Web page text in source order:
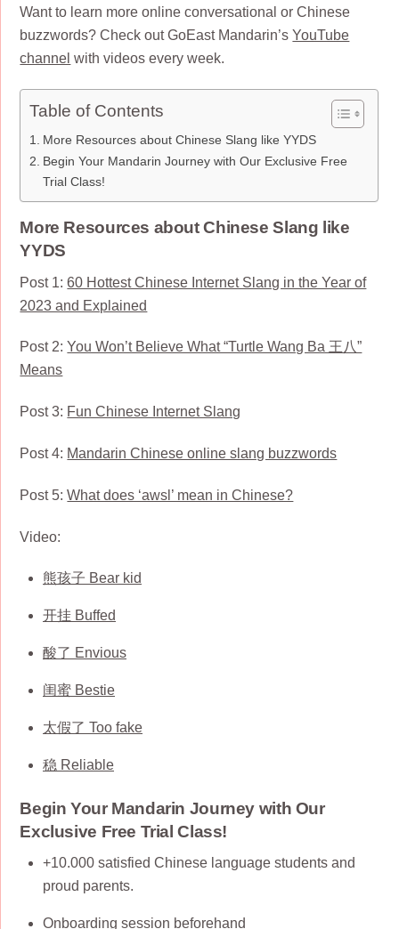
Want to learn more online conversational or Chinese
buzzwords? Check out GoEast Mandarin’sYouTube
channel with videos every week.
Table of Contents
More Resources about Chinese Slang like YYDS
Begin Your Mandarin Journey with Our Exclusive Free
Trial Class!
More Resources about Chinese Slang like
YYDS
Post 1:60 Hottest Chinese Internet Slang in the Year of
2023 and Explained
Post 2:You Won’t Believe What “Turtle Wang Ba 王八”
Means
Post 3: Fun Chinese Internet Slang
Post 4: Mandarin Chinese online slang buzzwords
Post 5:What does ‘awsl’ mean in Chinese?
Video:
熊孩子 Bear kid
开挂 Buffed
酸了 Envious
闺蜜 Bestie
太假了 Too fake
稳 Reliable
Begin Your Mandarin Journey with Our
Exclusive Free Trial Class!
+10.000 satisfied Chinese language students and
proud parents.
Onboarding session beforehand